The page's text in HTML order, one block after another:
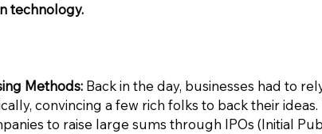
technology.
Methods:Back in the day, businesses had to
convincing a few rich folks to back their
to raise large sums through IPOs (Initial